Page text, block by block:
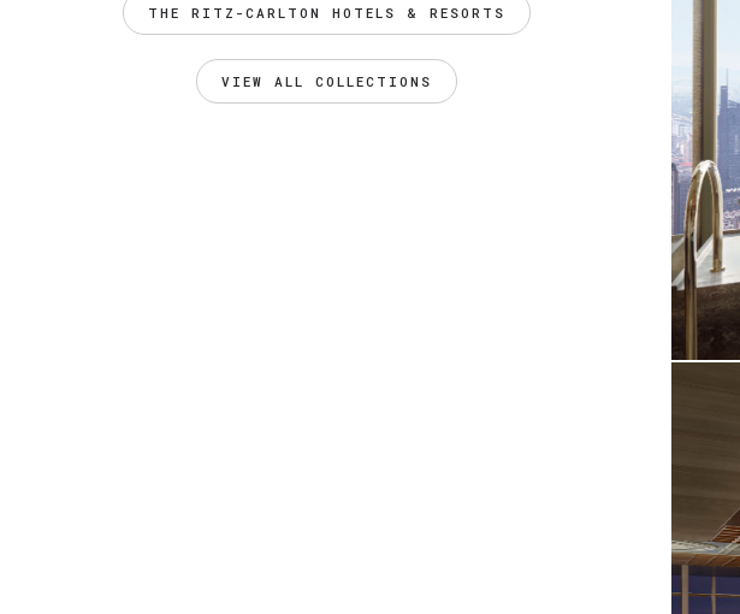
THE RITZ-CARLTON HOTELS & RESORTS
VIEW ALL COLLECTIONS